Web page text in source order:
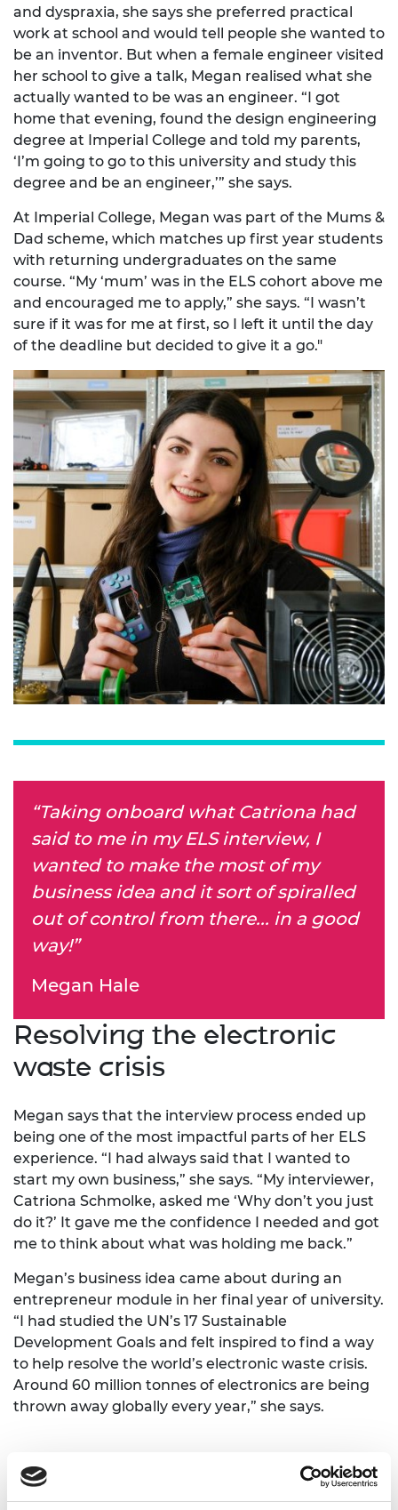
and dyspraxia, she says she preferred practical
work at school and would tell people she wanted to
be an inventor. But when a female engineer visited
her school to give a talk, Megan realised what she
actually wanted to be was an engineer. “I got
home that evening, found the design engineering
degree at Imperial College and told my parents,
‘I’m going to go to this university and study this
degree and be an engineer,’” she says.
At Imperial College, Megan was part of the Mums &
Dad scheme, which matches up first year students
with returning undergraduates on the same
course. “My ‘mum’ was in the ELS cohort above me
and encouraged me to apply,” she says. “I wasn’t
sure if it was for me at first, so I left it until the day
of the deadline but decided to give it a go."
“Taking onboard what Catriona had
said to me in my ELS interview, I
wanted to make the most of my
business idea and it sort of spiralled
out of control from there... in a good
way!”
Megan Hale
Resolving the electronic
waste crisis
Megan says that the interview process ended up
being one of the most impactful parts of her ELS
experience. “I had always said that I wanted to
start my own business,” she says. “My interviewer,
Catriona Schmolke, asked me ‘Why don’t you just
do it?’ It gave me the confidence I needed and got
me to think about what was holding me back.”
Megan’s business idea came about during an
entrepreneur module in her final year of university.
“I had studied the UN’s 17 Sustainable
Development Goals and felt inspired to find a way
to help resolve the world’s electronic waste crisis.
Around 60 million tonnes of electronics are being
thrown away globally every year,” she says.